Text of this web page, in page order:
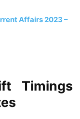
Affairs 2023 –
Timings